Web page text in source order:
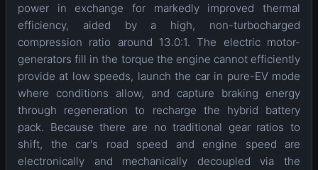
power in exchange for markedly improved thermal
efficiency, aided by a high, non-turbocharged
compression ratio around 13.0:1. The electric motor-
generators fill in the torque the engine cannot efficiently
provide at low speeds, launch the car in pure-EV mode
where conditions allow, and capture braking energy
through regeneration to recharge the hybrid battery
pack. Because there are no traditional gear ratios to
shift, the car's road speed and engine speed are
electronically and mechanically decoupled via the